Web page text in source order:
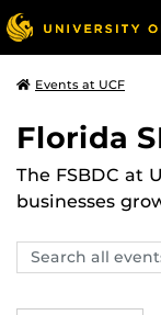
Events at UCF
Florida
The FSBDC at
businesses
Search
events,